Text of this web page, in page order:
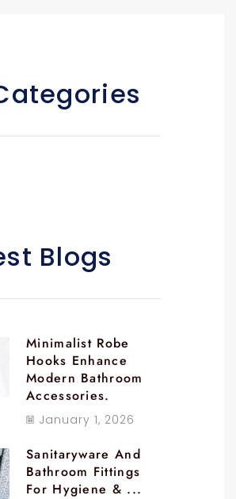
Blogs
Minimalist Robe
Hooks Enhance
Modern Bathroom
Accessories.
January 1, 2026
Sanitaryware And
Bathroom Fittings
For Hygiene & ...